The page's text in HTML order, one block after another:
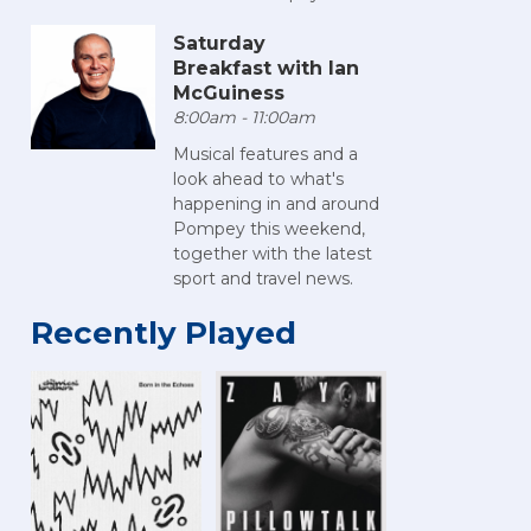
Saturday
Breakfast with Ian
McGuiness
8:00am - 11:00am
Musical features and a
look ahead to what's
happening in and around
Pompey this weekend,
together with the latest
sport and travel news.
Recently Played